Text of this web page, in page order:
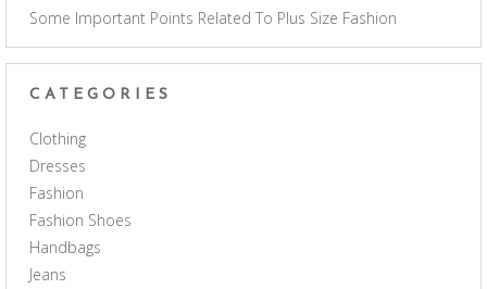
Some Important Points Related To Plus Size Fashion
CATEGORIES
Clothing
Dresses
Fashion
Fashion Shoes
Handbags
Jeans